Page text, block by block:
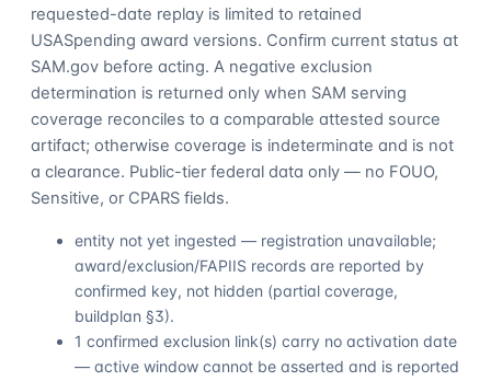
requested-date replay is limited to retained
USASpending award versions. Confirm current status at
SAM.gov before acting. A negative exclusion
determination is returned only when SAM serving
coverage reconciles to a comparable attested source
artifact; otherwise coverage is indeterminate and is not
a clearance. Public-tier federal data only — no FOUO,
Sensitive, or CPARS fields.
entity not yet ingested — registration unavailable;
award/exclusion/FAPIIS records are reported by
confirmed key, not hidden (partial coverage,
buildplan §3).
1 confirmed exclusion link(s) carry no activation date
— active window cannot be asserted and is reported